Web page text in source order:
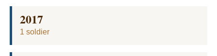
2017
1 soldier